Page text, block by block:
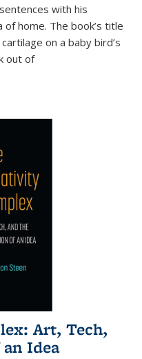
with his
home. The book’s title
on a baby bird’s
out of
Art, Tech,
Idea